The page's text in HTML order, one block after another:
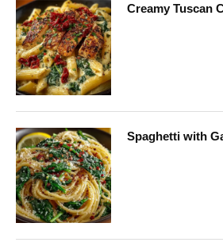
Creamy Tuscan
Spaghetti with